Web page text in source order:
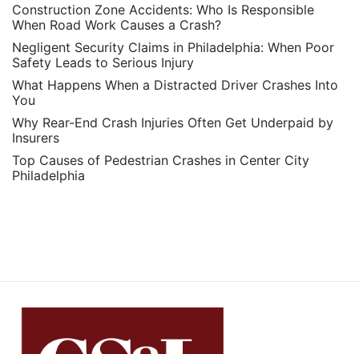
Construction Zone Accidents: Who Is Responsible
When Road Work Causes a Crash?
Negligent Security Claims in Philadelphia: When Poor
Safety Leads to Serious Injury
What Happens When a Distracted Driver Crashes Into
You
Why Rear-End Crash Injuries Often Get Underpaid by
Insurers
Top Causes of Pedestrian Crashes in Center City
Philadelphia